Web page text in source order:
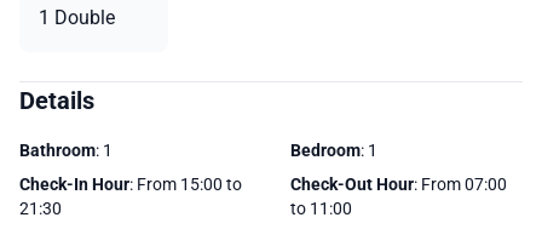
1 Double
Details
Bathroom: 1 Bedroom: 1
Check-In Hour: From 15:00 to
21:30
Check-Out Hour: From 07:00
to 11:00